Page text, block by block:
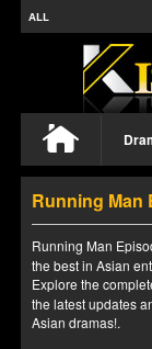
ALL
Running Man
Running Man
the best in Asian
Explore the
the latest updates
Asian dramas!.